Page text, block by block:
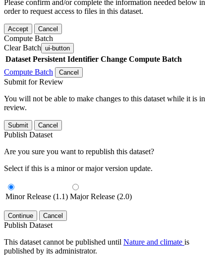
Please confirm and/or complete the information needed below in
order to request access to files in this dataset.
Accept Cancel
Compute Batch
Clear Batch ui-button
Dataset Persistent Identifier Change Compute Batch
Compute Batch
Cancel
Submit for Review
You will not be able to make changes to this dataset while it is in
review.
Submit Cancel
Publish Dataset
Are you sure you want to republish this dataset?
Select if this is a minor or major version update.
Minor Release (1.1) Major Release (2.0)
Continue Cancel
Publish Dataset
This dataset cannot be published until Nature and climate is
published by its administrator.